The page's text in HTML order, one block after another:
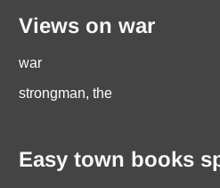
Views on war
war
strongman, the
Easy town books